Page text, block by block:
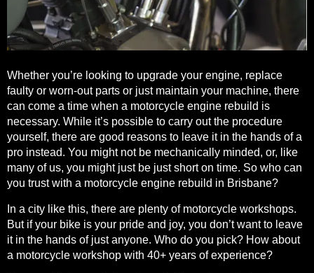
Whether you’re looking to upgrade your engine, replace
faulty or worn-out parts or just maintain your machine, there
can come a time when a motorcycle engine rebuild is
necessary. While it’s possible to carry out the procedure
yourself, there are good reasons to leave it in the hands of a
pro instead. You might not be mechanically minded, or, like
many of us, you might just be just short on time. So who can
you trust with a motorcycle engine rebuild in Brisbane?
In a city like this, there are plenty of motorcycle workshops.
But if your bike is your pride and joy, you don’t want to leave
it in the hands of just anyone. Who do you pick? How about
a motorcycle workshop with 40+ years of experience?